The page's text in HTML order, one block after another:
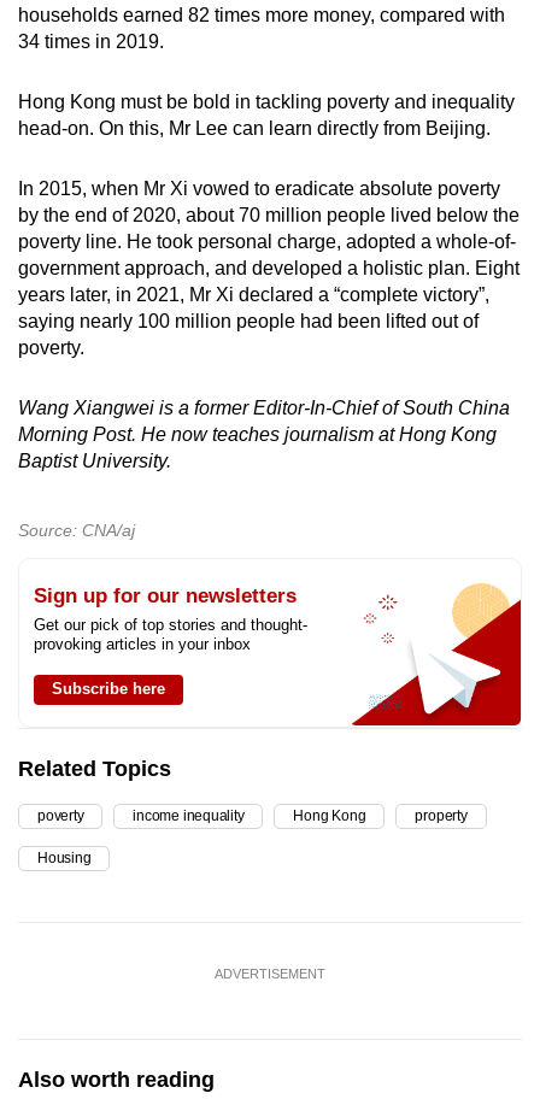
households earned 82 times more money, compared with
34 times in 2019.
Hong Kong must be bold in tackling poverty and inequality
head-on. On this, Mr Lee can learn directly from Beijing.
In 2015, when Mr Xi vowed to eradicate absolute poverty
by the end of 2020, about 70 million people lived below the
poverty line. He took personal charge, adopted a whole-of-
government approach, and developed a holistic plan. Eight
years later, in 2021, Mr Xi declared a “complete victory”,
saying nearly 100 million people had been lifted out of
poverty.
Wang Xiangwei is a former Editor-In-Chief of South China
Morning Post. He now teaches journalism at Hong Kong
Baptist University.
Source: CNA/aj
Sign up for our newsletters
Get our pick of top stories and thought-
provoking articles in your inbox
Subscribe here
Related Topics
poverty income inequality Hong Kong property
Housing
ADVERTISEMENT
Also worth reading